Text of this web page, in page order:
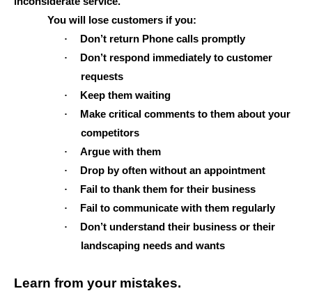
You will lose customers if you:
·
Don’t return Phone calls promptly
·
Don’t respond immediately to customer
requests
·
Keep them waiting
·
Make critical comments to them about your
competitors
·
Argue with them
·
Drop by often without an appointment
·
Fail to thank them for their business
·
Fail to communicate with them regularly
·
Don’t understand their business or their
landscaping needs and wants
Learn from your mistakes.